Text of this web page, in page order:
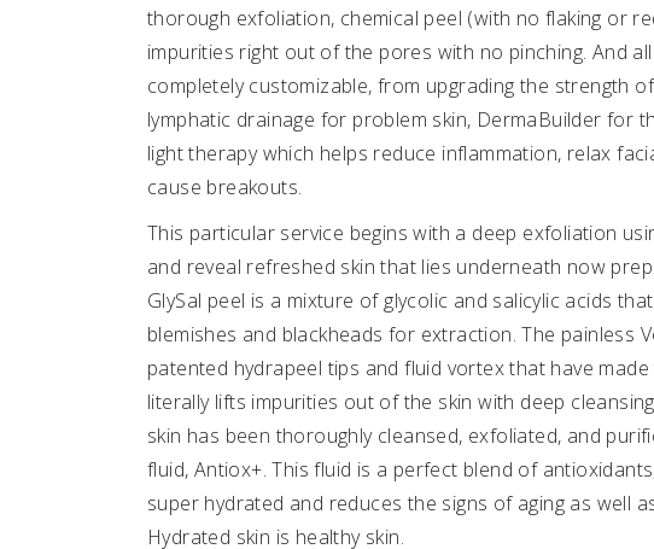
thorough exfoliation, chemical peel (with no flaking or
impurities right out of the pores with no pinching. And
completely customizable, from upgrading the strength
lymphatic drainage for problem skin, DermaBuilder for
light therapy which helps reduce inflammation, relax
cause breakouts.
This particular service begins with a deep exfoliation
and reveal refreshed skin that lies underneath now
GlySal peel is a mixture of glycolic and salicylic acids
blemishes and blackheads for extraction. The painless
patented hydrapeel tips and fluid vortex that have
literally lifts impurities out of the skin with deep
skin has been thoroughly cleansed, exfoliated, and
fluid, Antiox+. This fluid is a perfect blend of
super hydrated and reduces the signs of aging as well
Hydrated skin is healthy skin.